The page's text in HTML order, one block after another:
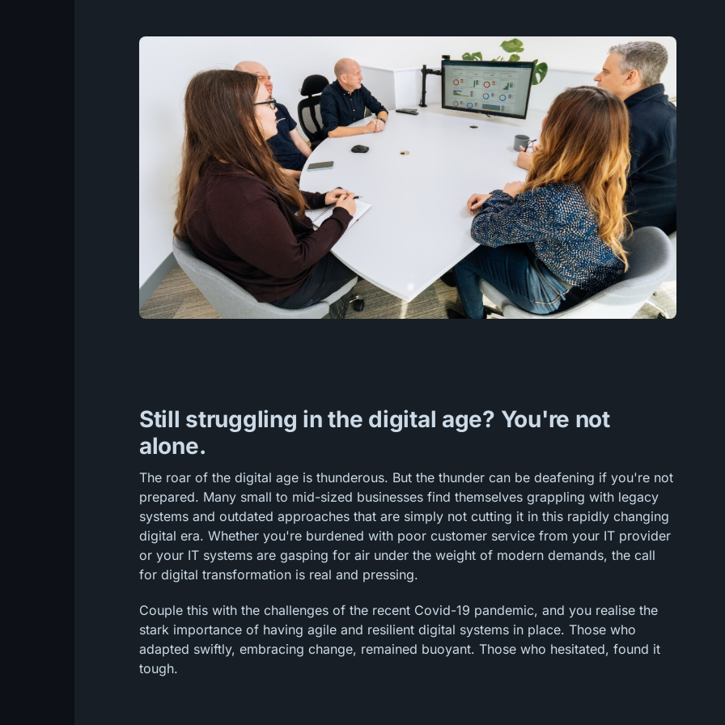
Still struggling in the digital age? You're not
alone.
The roar of the digital age is thunderous. But the thunder can be deafening if you're not
prepared. Many small to mid-sized businesses find themselves grappling with legacy
systems and outdated approaches that are simply not cutting it in this rapidly changing
digital era. Whether you're burdened with poor customer service from your IT provider
or your IT systems are gasping for air under the weight of modern demands, the call
for digital transformation is real and pressing.
Couple this with the challenges of the recent Covid-19 pandemic, and you realise the
stark importance of having agile and resilient digital systems in place. Those who
adapted swiftly, embracing change, remained buoyant. Those who hesitated, found it
tough.